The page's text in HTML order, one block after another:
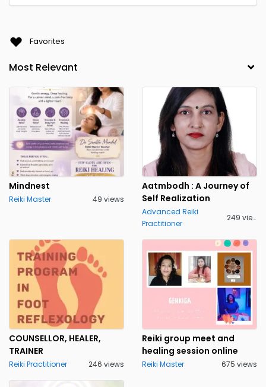
Jharkhand
Kerala
Lakshadweep Madhya Pradesh
Maharashtra Manipur
Meghalaya Mizoram
Mumbai 1 Nagaland
Orissa Pondicherry
Punjab
Tamil Nadu Telangana State
Tripura Uttar Pradesh
Uttaranchal
Favorites
Mindnest
Reiki Master 49 views
Aatmbodh : A Journey of
Self Realization
Advanced Reiki
Practitioner
249 views
COUNSELLOR, HEALER,
TRAINER
Reiki Practitioner 246 views
Reiki group meet and
healing session online
Reiki Master 675 views